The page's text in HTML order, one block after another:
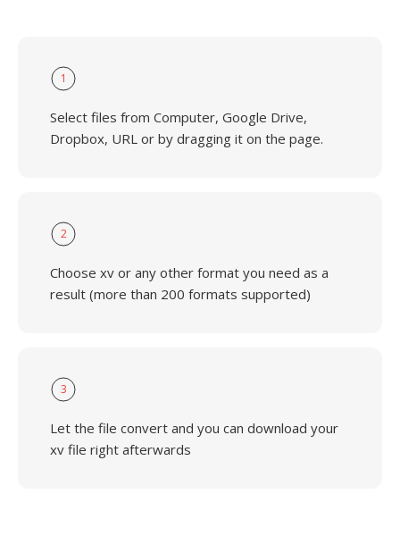
1
Select files from Computer, Google Drive,
Dropbox, URL or by dragging it on the page.
2
Choose xv or any other format you need as a
result (more than 200 formats supported)
3
Let the file convert and you can download your
xv file right afterwards